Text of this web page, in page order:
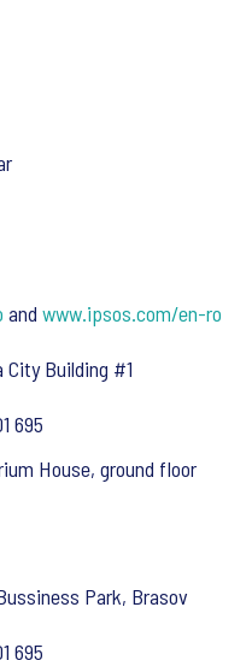
and www.ipsos.com/en-ro
City Building #1
695
House, ground floor
Park, Brasov
695